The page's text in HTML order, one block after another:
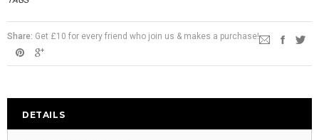
Share: Get £10 for every friend who join us & makes a purchase!
DETAILS